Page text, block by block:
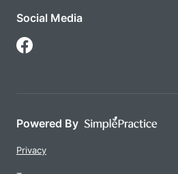
Social Media
Follow Us on Facebook
Powered By
Privacy